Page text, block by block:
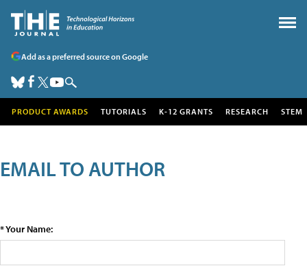
Add as a preferred source on Google
PRODUCT AWARDS TUTORIALS K-12 GRANTS RESEARCH STEM
EMAIL TO AUTHOR
* Your Name: